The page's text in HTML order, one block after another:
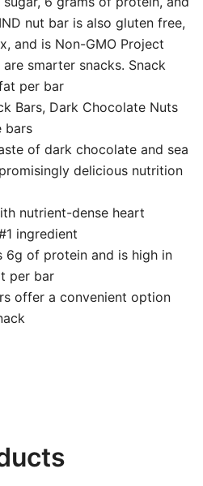
nut bar is also gluten free,
and is Non-GMO Project
smarter snacks. Snack
per bar
Bars, Dark Chocolate Nuts
bars
of dark chocolate and sea
delicious nutrition
nutrient-dense heart
ingredient
6g of protein and is high in
per bar
offer a convenient option